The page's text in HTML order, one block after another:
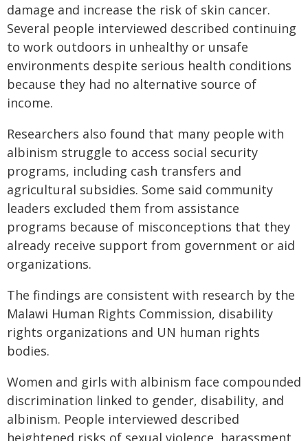
damage and increase the risk of skin cancer.
Several people interviewed described continuing
to work outdoors in unhealthy or unsafe
environments despite serious health conditions
because they had no alternative source of
income.
Researchers also found that many people with
albinism struggle to access social security
programs, including cash transfers and
agricultural subsidies. Some said community
leaders excluded them from assistance
programs because of misconceptions that they
already receive support from government or aid
organizations.
The findings are consistent with research by the
Malawi Human Rights Commission, disability
rights organizations and UN human rights
bodies.
Women and girls with albinism face compounded
discrimination linked to gender, disability, and
albinism. People interviewed described
heightened risks of sexual violence, harassment,